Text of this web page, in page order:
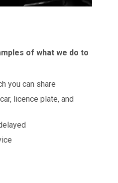
of what we do to
you can share
licence plate, and